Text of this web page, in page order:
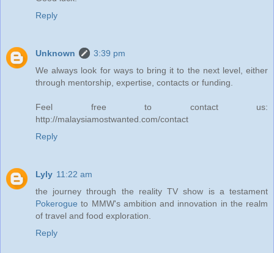
Reply
Unknown
3:39 pm
We always look for ways to bring it to the next level, either
through mentorship, expertise, contacts or funding.
Feel free to contact us:
http://malaysiamostwanted.com/contact
Reply
Lyly 11:22 am
the journey through the reality TV show is a testament
Pokerogue to MMW's ambition and innovation in the realm
of travel and food exploration.
Reply